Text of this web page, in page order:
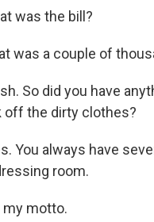
was the bill?
was a couple of
So did you have
off the dirty clothes?
You always have
room.
my motto.